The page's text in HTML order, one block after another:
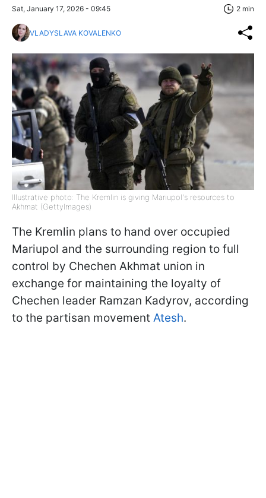
Sat, January 17, 2026 - 09:45 2 min
VLADYSLAVA KOVALENKO
Illustrative photo: The Kremlin is giving Mariupol's resources to
Akhmat (GettyImages)
The Kremlin plans to hand over occupied
Mariupol and the surrounding region to full
control by Chechen Akhmat union in
exchange for maintaining the loyalty of
Chechen leader Ramzan Kadyrov, according
to the partisan movement Atesh.